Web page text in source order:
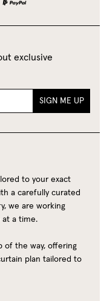
exclusive
SIGN ME UP
to your exact
a carefully curated
we are working
at a time.
of the way, offering
plan tailored to